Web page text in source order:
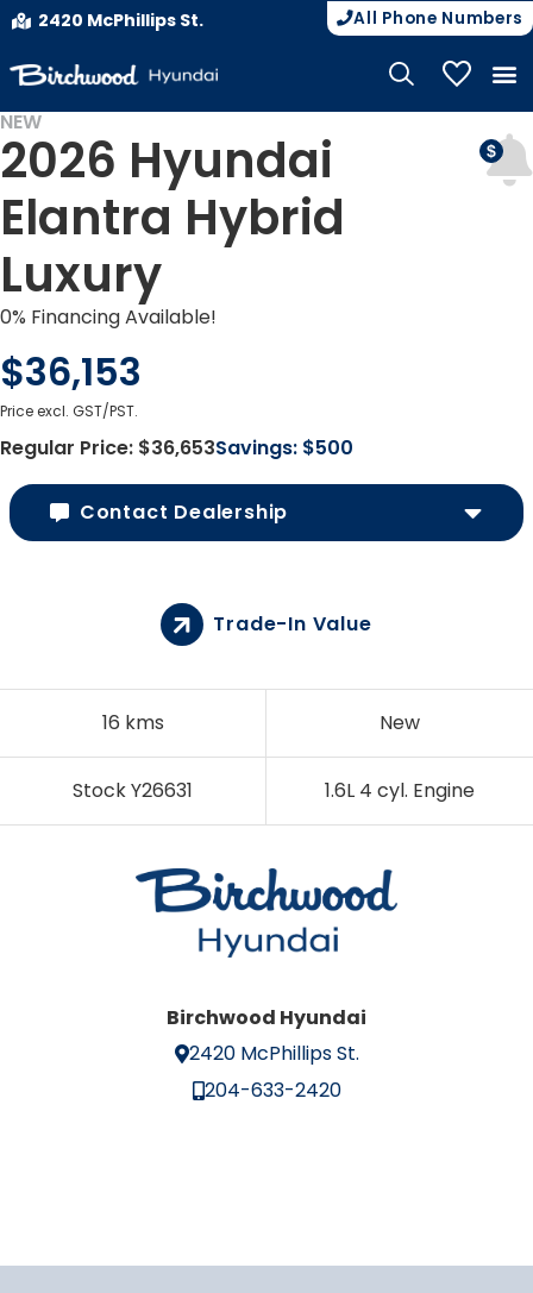
2420 McPhillips St. All Phone Numbers
My
NEW
2026 Hyundai
Elantra Hybrid
Luxury
0% Financing Available!
$36,153
Price excl. GST/PST.
Regular Price: $36,653Savings: $500
Contact Dealership
16 kms New
Stock Y26631 1.6L 4 cyl. Engine
Trade-In Value
Birchwood Hyundai
2420 McPhillips St.
204-633-2420